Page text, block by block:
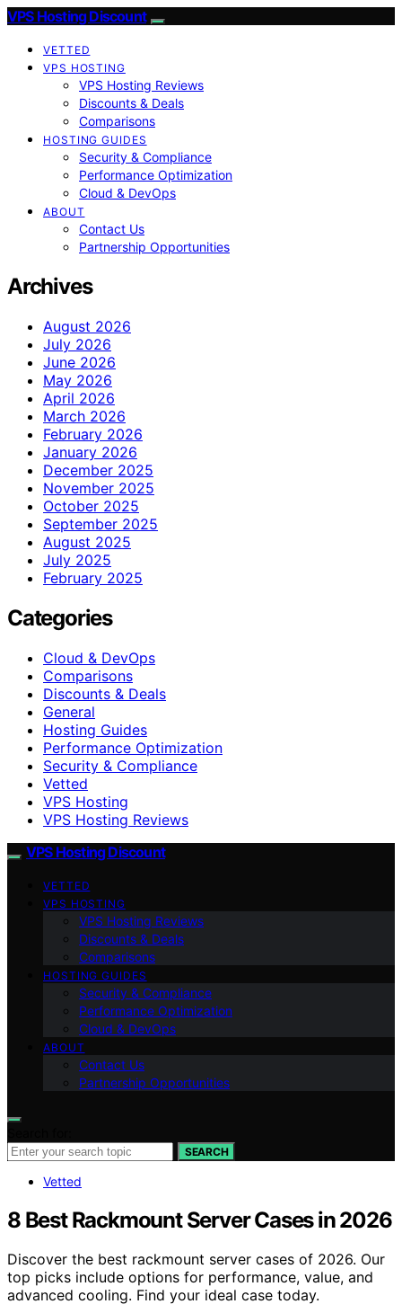
VPS Hosting Discount
VETTED
VPS HOSTING
VPS Hosting Reviews
Discounts & Deals
Comparisons
HOSTING GUIDES
Security & Compliance
Performance Optimization
Cloud & DevOps
ABOUT
Contact Us
Partnership Opportunities
Archives
August 2026
July 2026
June 2026
May 2026
April 2026
March 2026
February 2026
January 2026
December 2025
November 2025
October 2025
September 2025
August 2025
July 2025
February 2025
Categories
Cloud & DevOps
Comparisons
Discounts & Deals
General
Hosting Guides
Performance Optimization
Security & Compliance
Vetted
VPS Hosting
VPS Hosting Reviews
VPS Hosting Discount
VETTED
VPS HOSTING
VPS Hosting Reviews
Discounts & Deals
Comparisons
HOSTING GUIDES
Security & Compliance
Performance Optimization
Cloud & DevOps
ABOUT
Contact Us
Partnership Opportunities
SEARCH
Vetted
8 Best Rackmount Server Cases in 2026
Discover the best rackmount server cases of 2026. Our
top picks include options for performance, value, and
advanced cooling. Find your ideal case today.